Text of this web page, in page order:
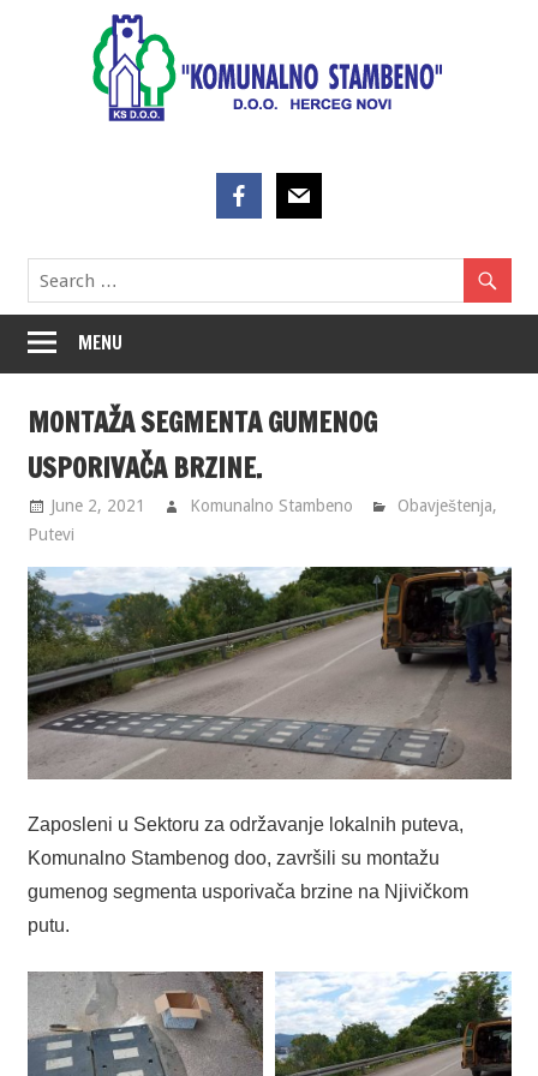
MENU
MONTAŽA SEGMENTA GUMENOG
USPORIVAČA BRZINE.
June 2, 2021 Komunalno Stambeno Obavještenja,
Putevi
Zaposleni u Sektoru za održavanje lokalnih puteva,
Komunalno Stambenog doo, završili su montažu
gumenog segmenta usporivača brzine na Njivičkom
putu.